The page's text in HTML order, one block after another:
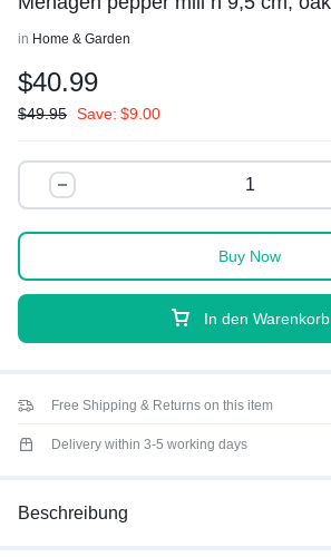
in Home & Garden
$40.99
$49.95 Save: $9.00
In den Warenkorb
Buy Now
Free Shipping & Returns on this item
Delivery within 3-5 working days
Beschreibung